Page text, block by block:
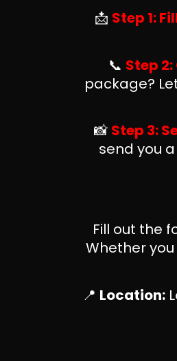
📩 Step 1:
📞 Step
package?
📸 Step 3:
send you
Fill out the
Whether
📍 Location: